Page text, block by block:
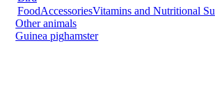
FoodAccessoriesVitamins and Nutritional
Other animals
Guinea pighamster